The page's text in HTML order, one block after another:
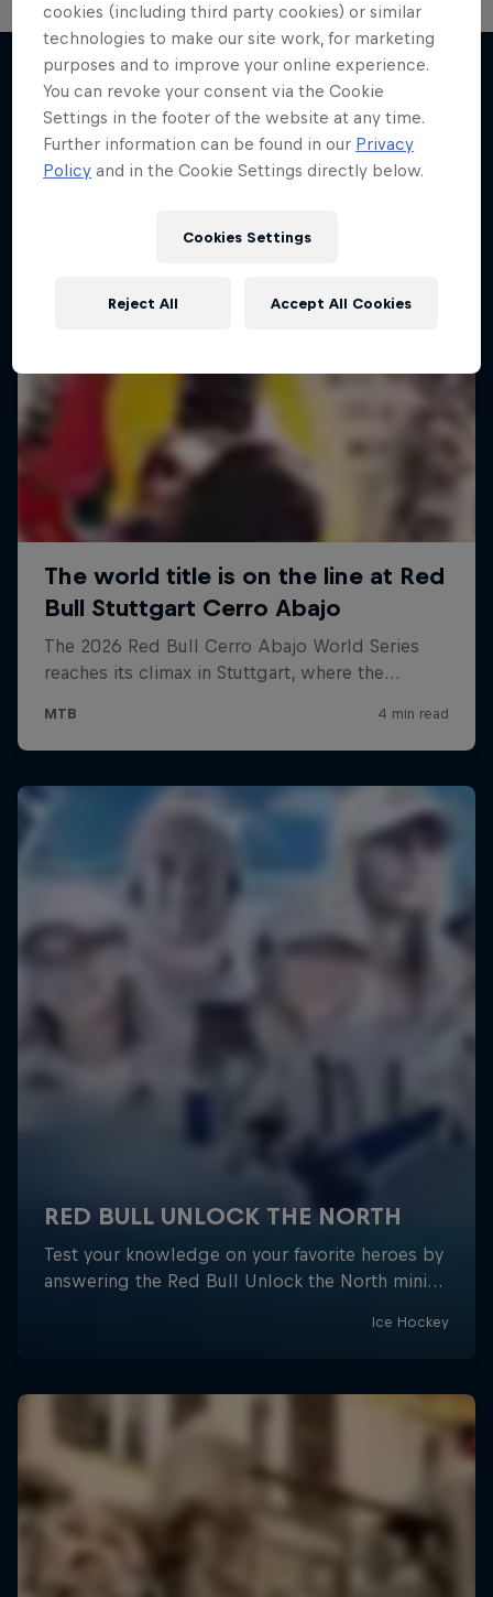
More like this
cookies (including third party cookies) or similar
technologies to make our site work, for marketing
purposes and to improve your online experience.
You can revoke your consent via the Cookie
Settings in the footer of the website at any time.
Further information can be found in our Privacy
Policy and in the Cookie Settings directly below.
Cookies Settings
Reject All Accept All Cookies